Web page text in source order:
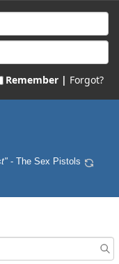
Remember | Forgot?
- The Sex Pistols